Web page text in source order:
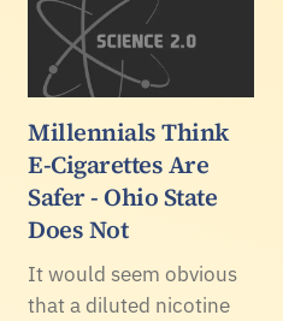
Millennials Think
E-Cigarettes Are
Safer - Ohio State
Does Not
It would seem obvious
that a diluted nicotine